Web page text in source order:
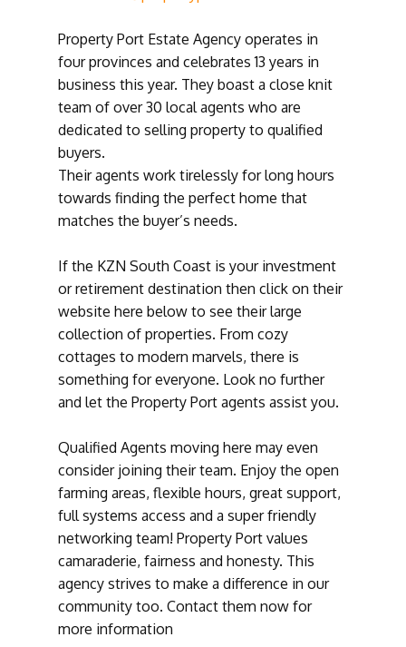
Property Port Estate Agency operates in
four provinces and celebrates 13 years in
business this year. They boast a close knit
team of over 30 local agents who are
dedicated to selling property to qualified
buyers.
Their agents work tirelessly for long hours
towards finding the perfect home that
matches the buyer’s needs.
If the KZN South Coast is your investment
or retirement destination then click on their
website here below to see their large
collection of properties. From cozy
cottages to modern marvels, there is
something for everyone. Look no further
and let the Property Port agents assist you.
Qualified Agents moving here may even
consider joining their team. Enjoy the open
farming areas, flexible hours, great support,
full systems access and a super friendly
networking team! Property Port values
camaraderie, fairness and honesty. This
agency strives to make a difference in our
community too. Contact them now for
more information